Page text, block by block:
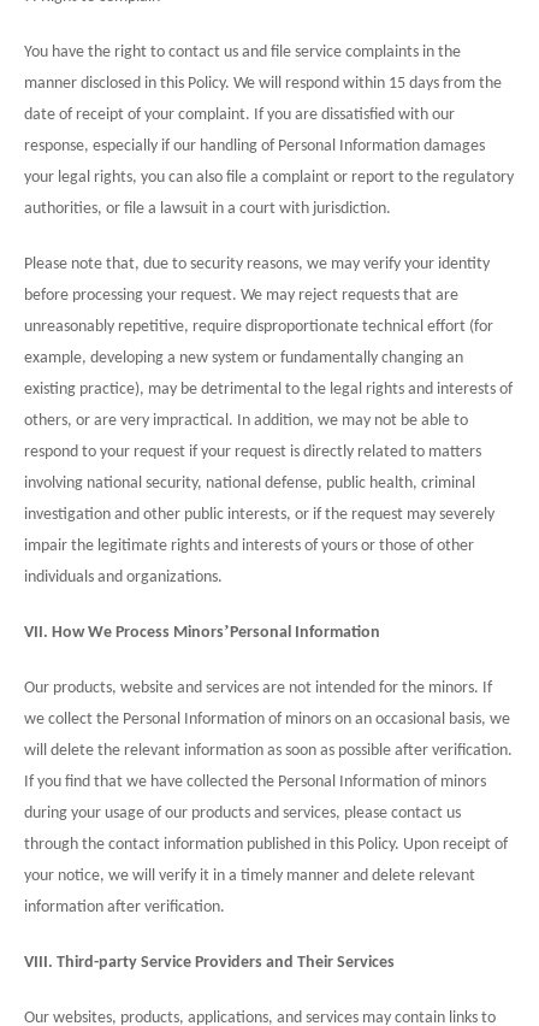
You have the right to contact us and file service complaints in the
manner disclosed in this Policy. We will respond within 15 days from the
date of receipt of your complaint. If you are dissatisfied with our
response, especially if our handling of Personal Information damages
your legal rights, you can also file a complaint or report to the regulatory
authorities, or file a lawsuit in a court with jurisdiction.
Please note that, due to security reasons, we may verify your identity
before processing your request. We may reject requests that are
unreasonably repetitive, require disproportionate technical effort (for
example, developing a new system or fundamentally changing an
existing practice), may be detrimental to the legal rights and interests of
others, or are very impractical. In addition, we may not be able to
respond to your request if your request is directly related to matters
involving national security, national defense, public health, criminal
investigation and other public interests, or if the request may severely
impair the legitimate rights and interests of yours or those of other
individuals and organizations.
VII. How We Process Minors’Personal Information
Our products, website and services are not intended for the minors. If
we collect the Personal Information of minors on an occasional basis, we
will delete the relevant information as soon as possible after verification.
If you find that we have collected the Personal Information of minors
during your usage of our products and services, please contact us
through the contact information published in this Policy. Upon receipt of
your notice, we will verify it in a timely manner and delete relevant
information after verification.
VIII. Third-party Service Providers and Their Services
Our websites, products, applications, and services may contain links to